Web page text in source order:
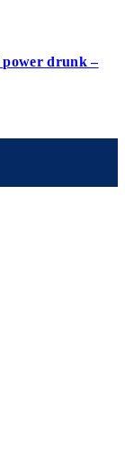
power drunk –